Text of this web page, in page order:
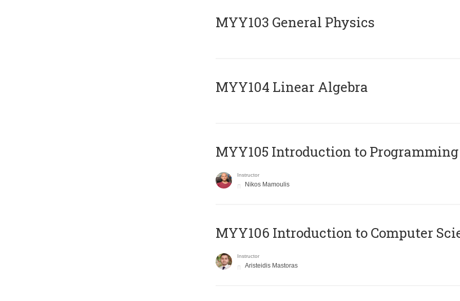
MYY103 General Physics
MYY104 Linear Algebra
MYY105 Introduction to Programming
Instructor
Nikos Mamoulis
MYY106 Introduction to Computer
Instructor
Aristeidis Mastoras